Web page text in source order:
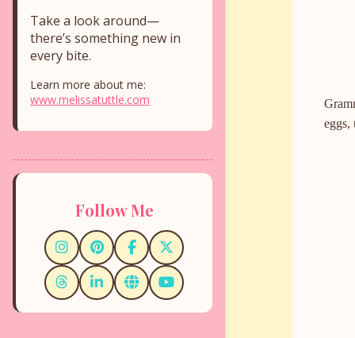
eggs,
Take a look around—
there’s something new in
every bite.
Learn more about me:
www.melissatuttle.com
Follow Me